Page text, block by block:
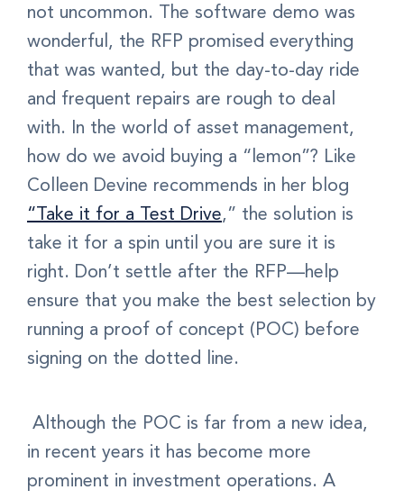
not uncommon. The software demo was
wonderful, the RFP promised everything
that was wanted, but the day-to-day ride
and frequent repairs are rough to deal
with. In the world of asset management,
how do we avoid buying a “lemon”? Like
Colleen Devine recommends in her blog
“Take it for a Test Drive,” the solution is
take it for a spin until you are sure it is
right. Don’t settle after the RFP—help
ensure that you make the best selection by
running a proof of concept (POC) before
signing on the dotted line.
Although the POC is far from a new idea,
in recent years it has become more
prominent in investment operations. A